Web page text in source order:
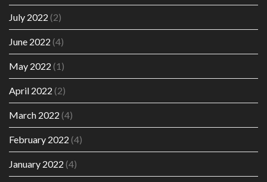
July 2022 (2)
June 2022 (4)
May 2022 (1)
April 2022 (2)
March 2022 (4)
February 2022 (4)
January 2022 (4)